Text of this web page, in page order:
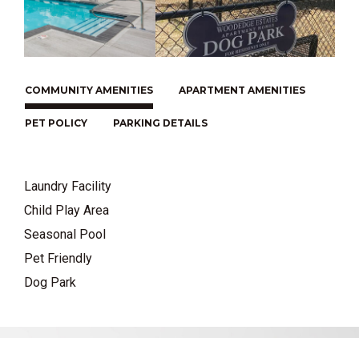
COMMUNITY AMENITIES APARTMENT AMENITIES
PET POLICY PARKING DETAILS
Laundry Facility
Child Play Area
Seasonal Pool
Pet Friendly
Dog Park